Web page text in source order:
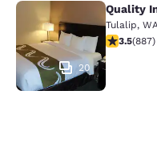
Quality Inn
20
Quality
Tulalip,
3.53 stars
3.5(887)